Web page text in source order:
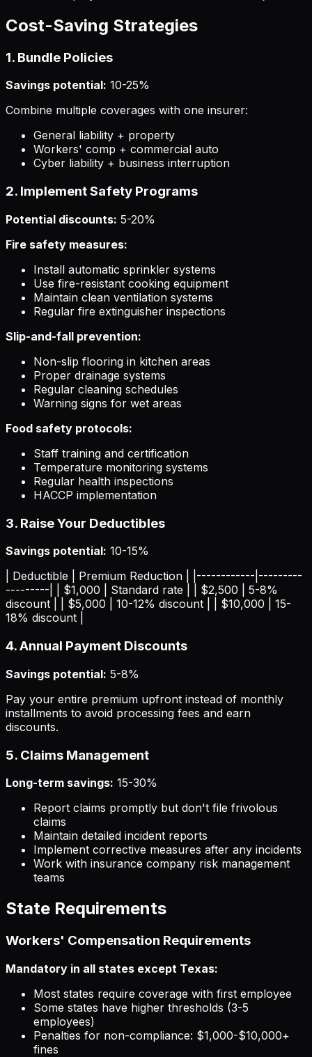
Cost-Saving Strategies
1. Bundle Policies
Savings potential: 10-25%
Combine multiple coverages with one insurer:
General liability + property
Workers' comp + commercial auto
Cyber liability + business interruption
2. Implement Safety Programs
Potential discounts: 5-20%
Fire safety measures:
Install automatic sprinkler systems
Use fire-resistant cooking equipment
Maintain clean ventilation systems
Regular fire extinguisher inspections
Slip-and-fall prevention:
Non-slip flooring in kitchen areas
Proper drainage systems
Regular cleaning schedules
Warning signs for wet areas
Food safety protocols:
Staff training and certification
Temperature monitoring systems
Regular health inspections
HACCP implementation
3. Raise Your Deductibles
Savings potential: 10-15%
| Deductible | Premium Reduction | |------------|---------
---------| | $1,000 | Standard rate | | $2,500 | 5-8%
discount | | $5,000 | 10-12% discount | | $10,000 | 15-
18% discount |
4. Annual Payment Discounts
Savings potential: 5-8%
Pay your entire premium upfront instead of monthly
installments to avoid processing fees and earn
discounts.
5. Claims Management
Long-term savings: 15-30%
Report claims promptly but don't file frivolous
claims
Maintain detailed incident reports
Implement corrective measures after any incidents
Work with insurance company risk management
teams
State Requirements
Workers' Compensation Requirements
Mandatory in all states except Texas:
Most states require coverage with first employee
Some states have higher thresholds (3-5
employees)
Penalties for non-compliance: $1,000-$10,000+
fines